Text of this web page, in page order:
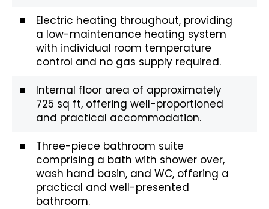
Electric heating throughout, providing
a low-maintenance heating system
with individual room temperature
control and no gas supply required.
Internal floor area of approximately
725 sq ft, offering well-proportioned
and practical accommodation.
Three-piece bathroom suite
comprising a bath with shower over,
wash hand basin, and WC, offering a
practical and well-presented
bathroom.